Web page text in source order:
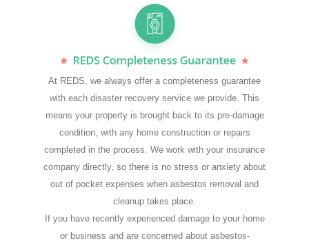
At REDS, we always offer a completeness guarantee
with each disaster recovery service we provide. This
means your property is brought back to its pre-damage
condition, with any home construction or repairs
completed in the process. We work with your insurance
company directly, so there is no stress or anxiety about
out of pocket expenses when asbestos removal and
cleanup takes place.
If you have recently experienced damage to your home
or business and are concerned about asbestos-